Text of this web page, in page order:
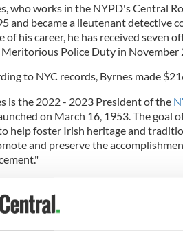
who works in the NYPD's Central
and became a lieutenant detective
of his career, he has received seven
Meritorious Police Duty in November
to NYC records, Byrnes made
is the 2022 - 2023 President of the
on March 16, 1953. The goal
help foster Irish heritage and
and preserve the
Irish heritage while being a proud